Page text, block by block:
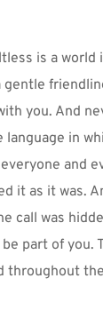
is a
you. And
in
and
it as it was.
call was
part of you.
throughout